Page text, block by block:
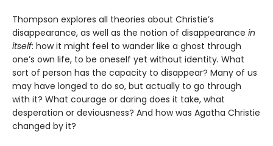
Thompson explores all theories about Christie’s
disappearance, as well as the notion of disappearance in
itself: how it might feel to wander like a ghost through
one’s own life, to be oneself yet without identity. What
sort of person has the capacity to disappear? Many of us
may have longed to do so, but actually to go through
with it? What courage or daring does it take, what
desperation or deviousness? And how was Agatha Christie
changed by it?